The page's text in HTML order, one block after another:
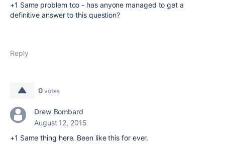
+1 Same problem too - has anyone managed to get a
definitive answer to this question?
Reply
0 votes
Drew Bombard
August 12, 2015
+1 Same thing here. Been like this for ever.